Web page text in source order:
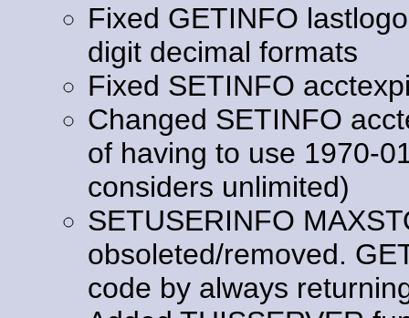
Fixed GETINFO
digit decimal formats
Fixed SETINFO
Changed SETINFO
of having to use 1970-
considers unlimited)
SETUSERINFO
obsoleted/removed.
code by always